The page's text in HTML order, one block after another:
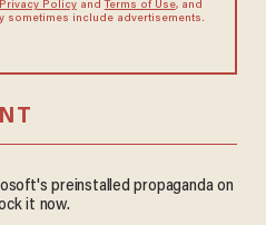
Privacy Policyand Terms of Use, and
sometimes include advertisements.
preinstalled propaganda on
it now.